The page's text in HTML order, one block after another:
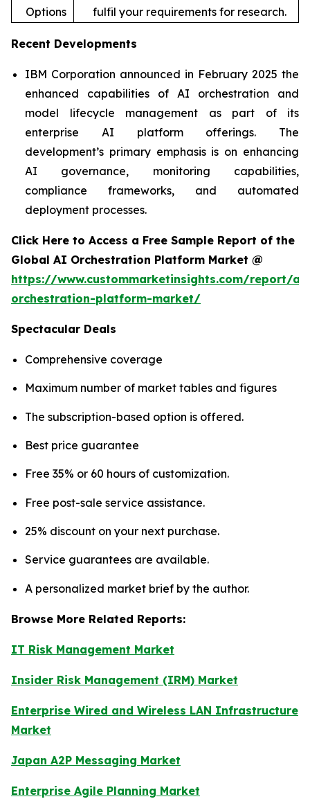
Options
fulfil your requirements for research.
Recent Developments
IBM Corporation announced in February 2025 the
enhanced capabilities of AI orchestration and
model lifecycle management as part of its
enterprise AI platform offerings. The
development’s primary emphasis is on enhancing
AI governance, monitoring capabilities,
compliance frameworks, and automated
deployment processes.
Click Here to Access a Free Sample Report of the
Global AI Orchestration Platform Market @
https://www.custommarketinsights.com/report/ai-
orchestration-platform-market/
Spectacular Deals
Comprehensive coverage
Maximum number of market tables and figures
The subscription-based option is offered.
Best price guarantee
Free 35% or 60 hours of customization.
Free post-sale service assistance.
25% discount on your next purchase.
Service guarantees are available.
A personalized market brief by the author.
Browse More Related Reports:
IT Risk Management Market
Insider Risk Management (IRM) Market
Enterprise Wired and Wireless LAN Infrastructure
Market
Japan A2P Messaging Market
Enterprise Agile Planning Market